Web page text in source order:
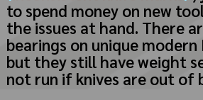
to spend money on new
the issues at hand. There
bearings on unique modern
but they still have weight
not run if knives are out of